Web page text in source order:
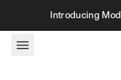
Skip to contentIntroducing